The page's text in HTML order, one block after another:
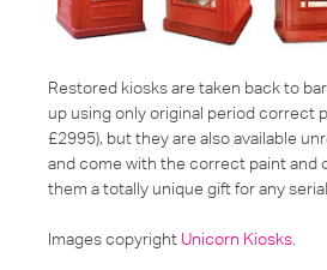
Restored kiosks are taken back to
up using only original period correct
£2995), but they are also available
and come with the correct paint and
them a totally unique gift for any serial
Images copyright Unicorn Kiosks.